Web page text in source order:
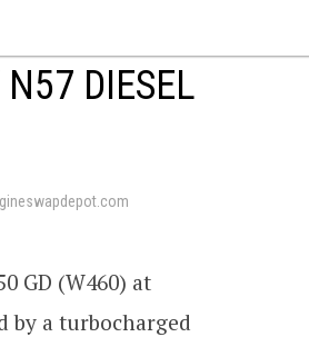
DIESEL
GD (W460) at
by a turbocharged